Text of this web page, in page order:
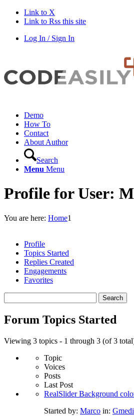
Link to X
Link to Rss this site
Log In / Sign In
Demo
How To
Contact
About Author
Search
Menu Menu
Profile for User:
You are here: Home1
Profile
Topics Started
Replies Created
Engagements
Favorites
topics:
Forum Topics Started
Viewing 3 topics - 1 through 3 (of 3
Topic
Voices
Posts
Last Post
RealSlider Background
Started by: Marco in: